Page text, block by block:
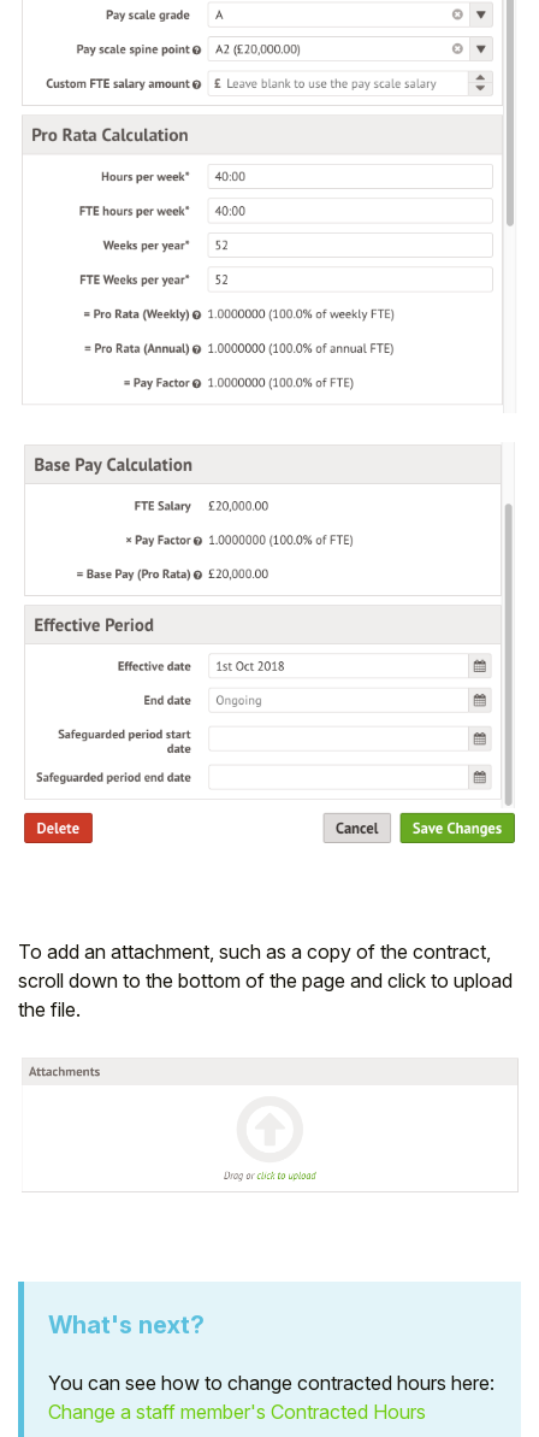
To add an attachment, such as a copy of the contract,
scroll down to the bottom of the page and click to upload
the file.
What's next?
You can see how to change contracted hours here:
Change a staff member's Contracted Hours